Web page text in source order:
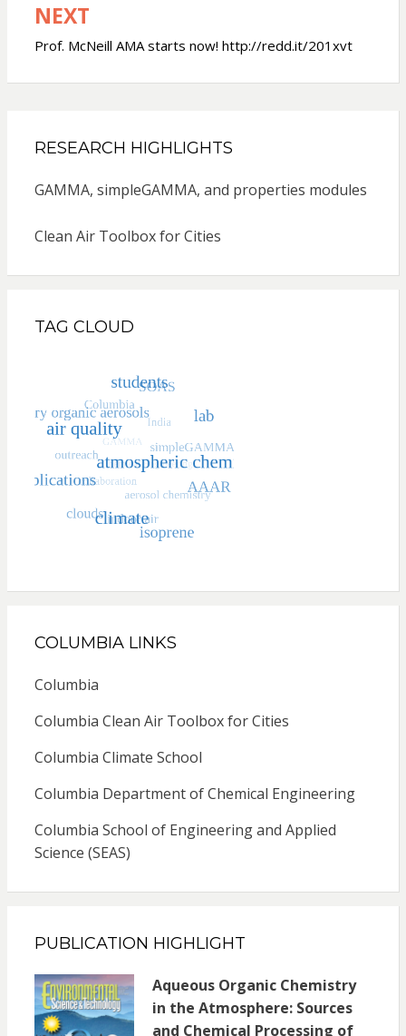
NEXT
Prof. McNeill AMA starts now! http://redd.it/201xvt
RESEARCH HIGHLIGHTS
GAMMA, simpleGAMMA, and properties modules
Clean Air Toolbox for Cities
TAG CLOUD
COLUMBIA LINKS
Columbia
Columbia Clean Air Toolbox for Cities
Columbia Climate School
Columbia Department of Chemical Engineering
Columbia School of Engineering and Applied
Science (SEAS)
PUBLICATION HIGHLIGHT
Aqueous Organic Chemistry
in the Atmosphere: Sources
and Chemical Processing of